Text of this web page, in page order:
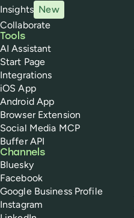
Insights New
Collaborate
Tools
AI Assistant
Start Page
Integrations
iOS App
Android App
Browser Extension
Social Media MCP
Buffer API
Channels
Bluesky
Facebook
Google Business Profile
Instagram